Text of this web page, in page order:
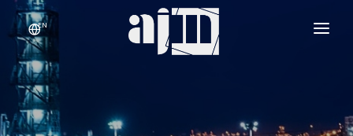
EN
COMPANY
SERVICES & PRODUCTS